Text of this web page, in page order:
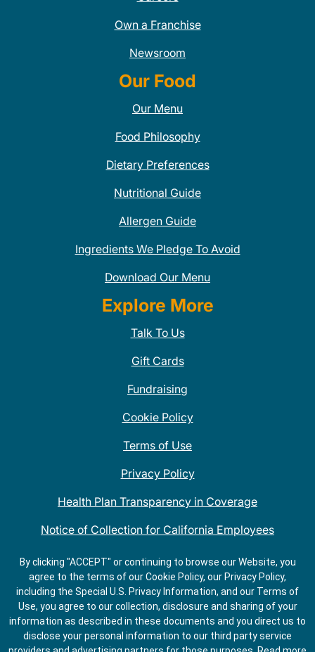
Own a Franchise
Newsroom
Our Food
Our Menu
Food Philosophy
Dietary Preferences
Nutritional Guide
Allergen Guide
Ingredients We Pledge To Avoid
Download Our Menu
Explore More
Talk To Us
Gift Cards
Fundraising
Cookie Policy
Terms of Use
Privacy Policy
Health Plan Transparency in Coverage
Notice of Collection for California Employees
QDOBA Mexican Restaurant Locations Near Me
Do Not Share My Information
By clicking "ACCEPT" or continuing to browse our Website, you
agree to the terms of our Cookie Policy, our Privacy Policy,
including the Special U.S. Privacy Information, and our Terms of
Use, you agree to our collection, disclosure and sharing of your
information as described in these documents and you direct us to
disclose your personal information to our third party service